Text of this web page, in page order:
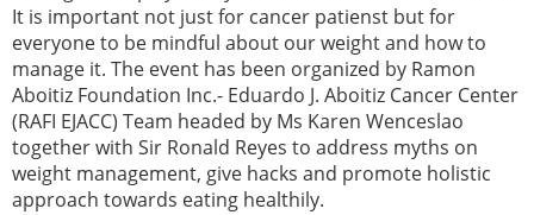
It is important not just for cancer patienst but for
everyone to be mindful about our weight and how to
manage it. The event has been organized by Ramon
Aboitiz Foundation Inc.- Eduardo J. Aboitiz Cancer Center
(RAFI EJACC) Team headed by Ms Karen Wenceslao
together with Sir Ronald Reyes to address myths on
weight management, give hacks and promote holistic
approach towards eating healthily.